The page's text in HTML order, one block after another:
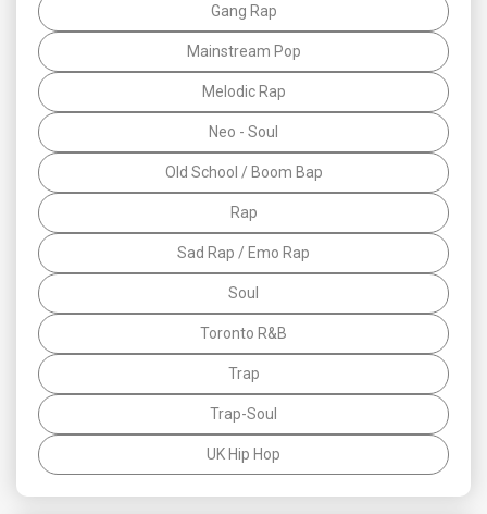
Gang Rap
Mainstream Pop
Melodic Rap
Neo - Soul
Old School / Boom Bap
Rap
Sad Rap / Emo Rap
Soul
Toronto R&B
Trap
Trap-Soul
UK Hip Hop